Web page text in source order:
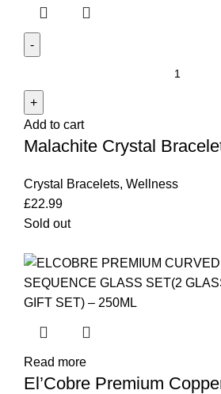
Bracelet
quantity
Add to cart
Malachite Crystal
Crystal Bracelets, Wellness
£22.99
Sold out
Read more
El’Cobre Premium